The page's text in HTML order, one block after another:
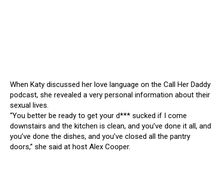
When Katy discussed her love language on the Call Her Daddy
podcast, she revealed a very personal information about their
sexual lives.
“You better be ready to get your d*** sucked if I come
downstairs and the kitchen is clean, and you’ve done it all, and
you’ve done the dishes, and you’ve closed all the pantry
doors,” she said at host Alex Cooper.